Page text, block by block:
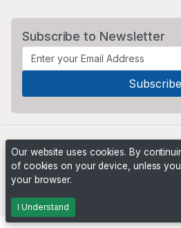
Subscribe to Newsletter
Our website uses cookies. By
of cookies on your device, unless
your browser.
I Understand